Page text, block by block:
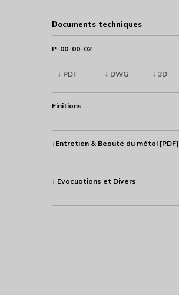
Documents techniques
P-00-00-02
↓ PDF ↓ DWG ↓ 3D
Finitions
↓Entretien & Beauté du métal [PDF]
↓ Evacuations et Divers